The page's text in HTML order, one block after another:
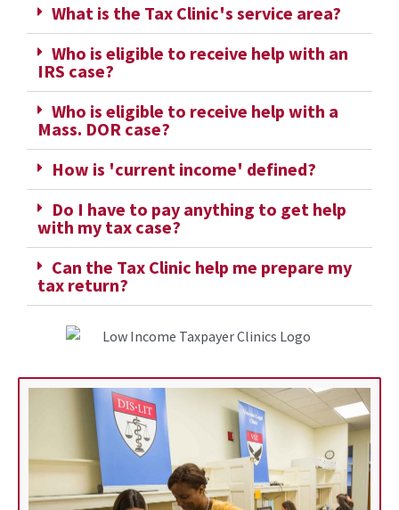
What is the Tax Clinic's service area?
Who is eligible to receive help with an
IRS case?
Who is eligible to receive help with a
Mass. DOR case?
How is 'current income' defined?
Do I have to pay anything to get help
with my tax case?
Can the Tax Clinic help me prepare my
tax return?